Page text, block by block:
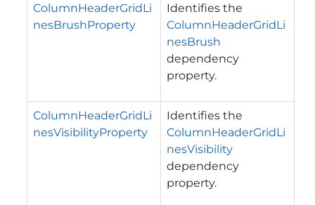
ColumnHeaderGridLi
nesBrushProperty
Identifies the
ColumnHeaderGridLi
nesBrush
dependency
property.
ColumnHeaderGridLi
nesVisibilityProperty
Identifies the
ColumnHeaderGridLi
nesVisibility
dependency
property.